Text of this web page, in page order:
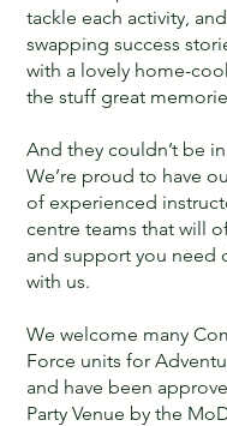
tackle each activity,
swapping success
with a lovely home-
the stuff great
And they couldn’t be
We’re proud to have
of experienced
centre teams that will
and support you need
with us.
We welcome many
Force units for
and have been
Party Venue by the